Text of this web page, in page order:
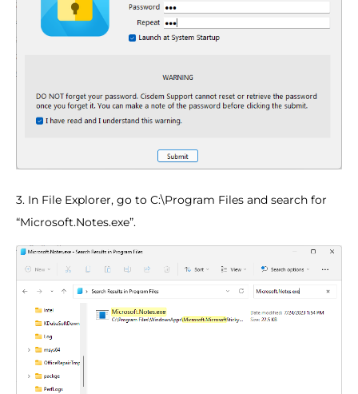
3. In File Explorer, go to C:\Program Files and search for
“Microsoft.Notes.exe”.